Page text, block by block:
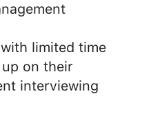
limited time
on their
interviewing